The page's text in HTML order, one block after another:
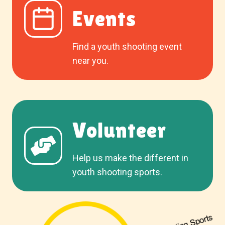
Events
Find a youth shooting event
near you.
Volunteer
Help us make the different in
youth shooting sports.